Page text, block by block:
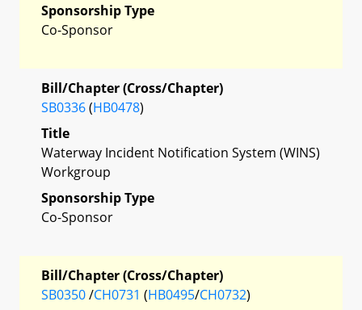
Sponsorship Type
Co-Sponsor
Bill/Chapter (Cross/Chapter)
SB0336(HB0478)
Title
Waterway Incident Notification System (WINS)
Workgroup
Sponsorship Type
Co-Sponsor
Bill/Chapter (Cross/Chapter)
SB0350/CH0731 (HB0495/CH0732)